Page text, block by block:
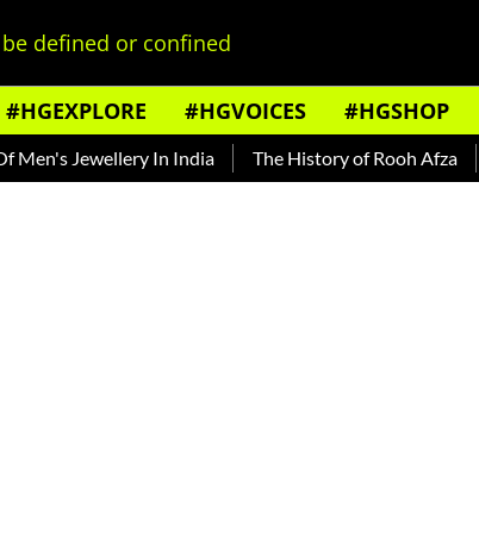
defined or confined
#HGEXPLORE #HGVOICES #HGSHOP
Jewellery In India The History of Rooh Afza